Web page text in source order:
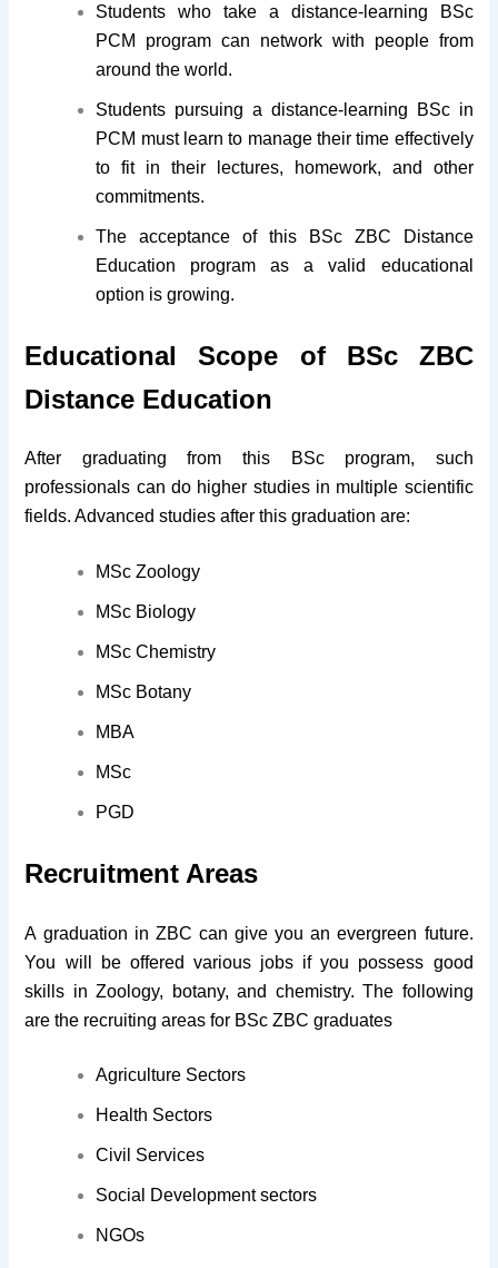
Students who take a distance-learning BSc
PCM program can network with people from
around the world.
Students pursuing a distance-learning BSc in
PCM must learn to manage their time effectively
to fit in their lectures, homework, and other
commitments.
The acceptance of this BSc ZBC Distance
Education program as a valid educational
option is growing.
Educational Scope of BSc ZBC
Distance Education
After graduating from this BSc program, such
professionals can do higher studies in multiple scientific
fields. Advanced studies after this graduation are:
MSc Zoology
MSc Biology
MSc Chemistry
MSc Botany
MBA
MSc
PGD
Recruitment Areas
A graduation in ZBC can give you an evergreen future.
You will be offered various jobs if you possess good
skills in Zoology, botany, and chemistry. The following
are the recruiting areas for BSc ZBC graduates
Agriculture Sectors
Health Sectors
Civil Services
Social Development sectors
NGOs